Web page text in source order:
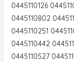
0445110126
0445110802
0445110251
0445110442
0445110527